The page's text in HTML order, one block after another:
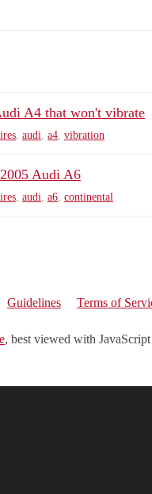
A4 that won't vibrate
audi a4 vibration
Audi A6
audi a6 continental
Guidelines Terms of
, best viewed with JavaScript